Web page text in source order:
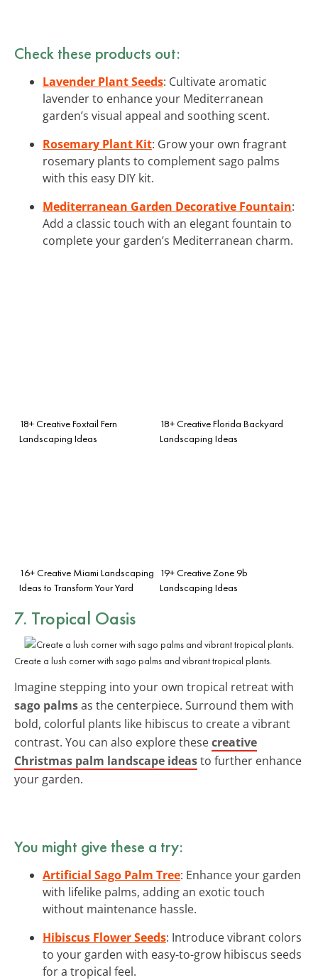
Check these products out:
Lavender Plant Seeds: Cultivate aromatic
lavender to enhance your Mediterranean
garden’s visual appeal and soothing scent.
Rosemary Plant Kit: Grow your own fragrant
rosemary plants to complement sago palms
with this easy DIY kit.
Mediterranean Garden Decorative Fountain:
Add a classic touch with an elegant fountain to
complete your garden’s Mediterranean charm.
18+ Creative Foxtail Fern
Landscaping Ideas
18+ Creative Florida Backyard
Landscaping Ideas
16+ Creative Miami Landscaping
Ideas to Transform Your Yard
19+ Creative Zone 9b
Landscaping Ideas
7. Tropical Oasis
Create a lush corner with sago palms and vibrant tropical plants.
Imagine stepping into your own tropical retreat with
sago palmsas the centerpiece. Surround them with
bold, colorful plants like hibiscus to create a vibrant
contrast. You can also explore thesecreative
Christmas palm landscape ideasto further enhance
your garden.
You might give these a try:
Artificial Sago Palm Tree: Enhance your garden
with lifelike palms, adding an exotic touch
without maintenance hassle.
Hibiscus Flower Seeds: Introduce vibrant colors
to your garden with easy-to-grow hibiscus seeds
for a tropical feel.